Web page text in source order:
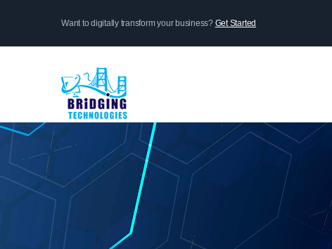
Want to digitally transform your business? Get Started